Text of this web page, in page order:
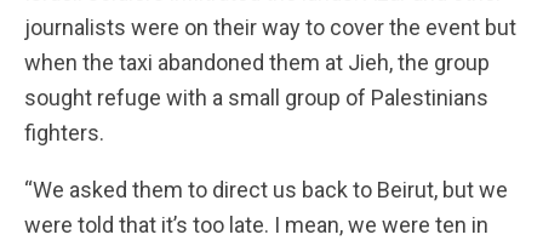
journalists were on their way to cover the event but
when the taxi abandoned them at Jieh, the group
sought refuge with a small group of Palestinians
fighters.
“We asked them to direct us back to Beirut, but we
were told that it’s too late. I mean, we were ten in